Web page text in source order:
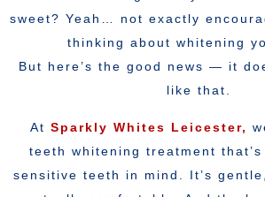
sweet? Yeah… not exactly
thinking about whitening
But here’s the good news — it
like that.
At Sparkly Whites Leicester,
teeth whitening treatment
sensitive teeth in mind. It’s